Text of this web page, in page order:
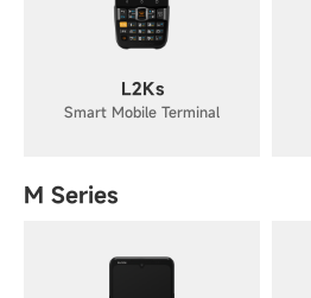
L2Ks
Smart Mobile Terminal
M Series